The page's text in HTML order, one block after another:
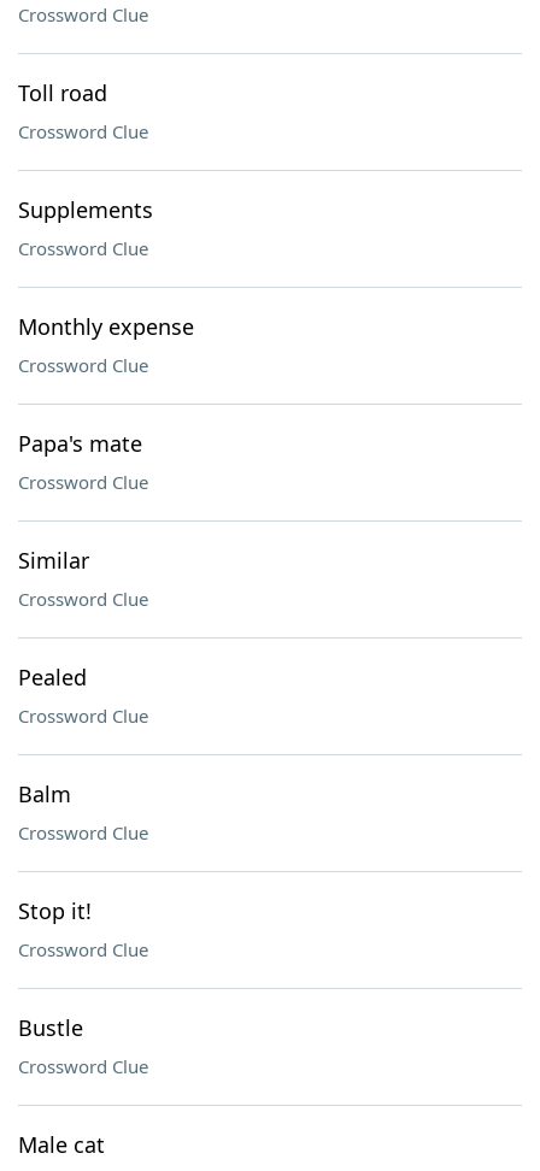
Crossword Clue
Toll road
Crossword Clue
Supplements
Crossword Clue
Monthly expense
Crossword Clue
Papa's mate
Crossword Clue
Similar
Crossword Clue
Pealed
Crossword Clue
Balm
Crossword Clue
Stop it!
Crossword Clue
Bustle
Crossword Clue
Male cat